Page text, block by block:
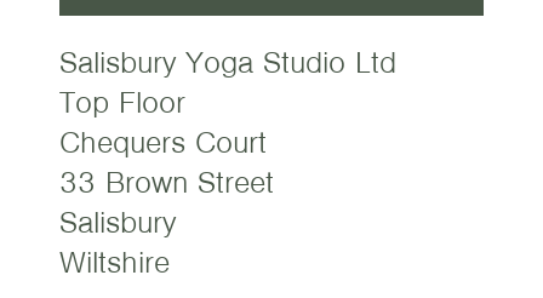
Salisbury Yoga Studio Ltd
Top Floor
Chequers Court
33 Brown Street
Salisbury
Wiltshire